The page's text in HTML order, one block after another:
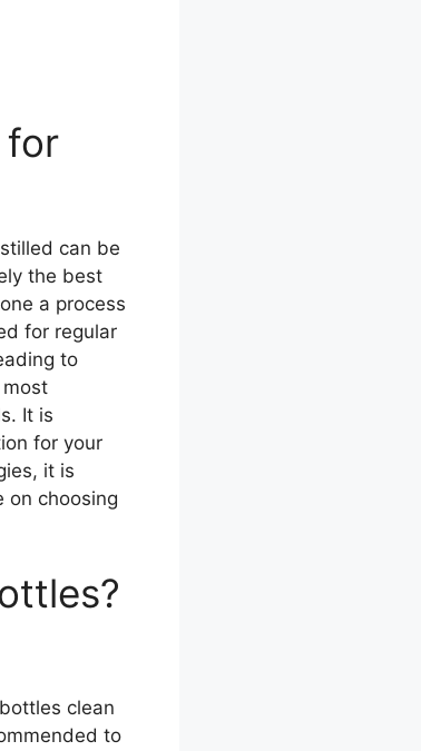
for
can be
the best
a process
for regular
to
It is
for your
it is
on choosing
clean
to